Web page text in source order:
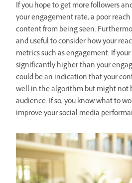
If you hope to get more followers
your engagement rate, a poor
content from being seen.
and useful to consider how your
metrics such as engagement. If
significantly higher than your
could be an indication that your
well in the algorithm but might not
audience. If so, you know what to
improve your social media